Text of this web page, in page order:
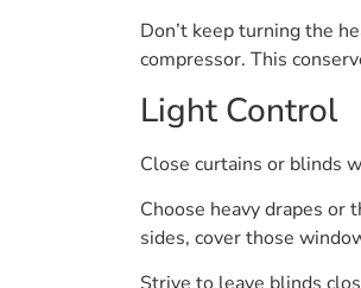
Don’t keep turning the
compressor. This
Light Control
Close curtains or blinds
Choose heavy drapes
sides, cover those